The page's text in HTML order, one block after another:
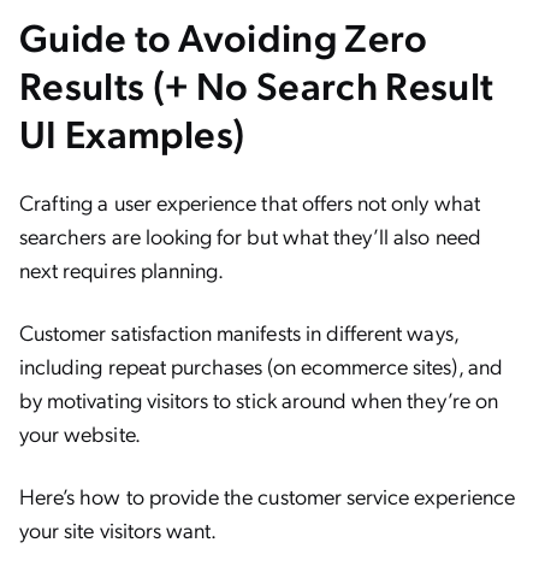
Guide to Avoiding Zero
Results (+ No Search Result
UI Examples)
Crafting a user experience that offers not only what
searchers are looking for but what they’ll also need
next requires planning.
Customer satisfaction manifests in different ways,
including repeat purchases (on ecommerce sites), and
by motivating visitors to stick around when they’re on
your website.
Here’s how to provide the customer service experience
your site visitors want.